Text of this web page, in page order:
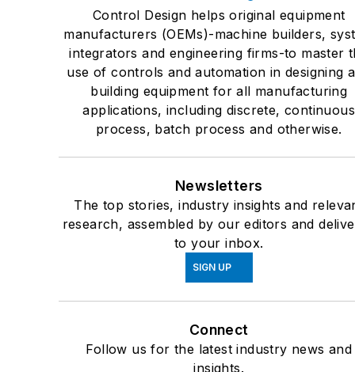
Control Design helps original equipment
manufacturers (OEMs)-machine builders,
integrators and engineering firms-to master
use of controls and automation in designing
building equipment for all manufacturing
applications, including discrete, continuous
process, batch process and otherwise.
Newsletters
The top stories, industry insights and
research, assembled by our editors and
to your inbox.
SIGN UP
Connect
Follow us for the latest industry news and
insights.